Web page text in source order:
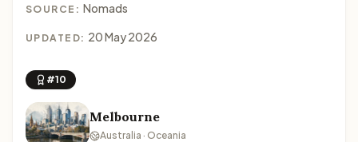
SOURCE: Nomads
UPDATED: 20 May 2026
#10
Melbourne
Australia · Oceania